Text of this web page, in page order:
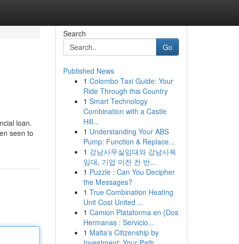
loan.
seen to
Search
Go
Published News
1 Colombo Taxi Guide: Your
Ride Through this Country
1 Smart Technology
Combination with a Castle
Hill...
1 Understanding Your ABS
Pump: Function & Replace...
1 강남사무실임대와 강남사옥
임대, 기업 이전 전 반...
1 Puzzle : Can You Decipher
the Messages?
1 True Combination Heating
Unit Cost United ...
1 Camion Plataforma en {Dos
Hermanas : Servicio...
1 Malta's Citizenship by